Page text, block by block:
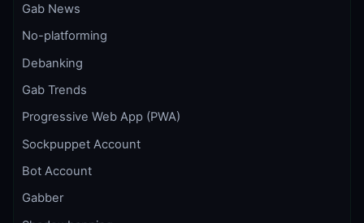
Gab News
No-platforming
Debanking
Gab Trends
Progressive Web App (PWA)
Sockpuppet Account
Bot Account
Gabber